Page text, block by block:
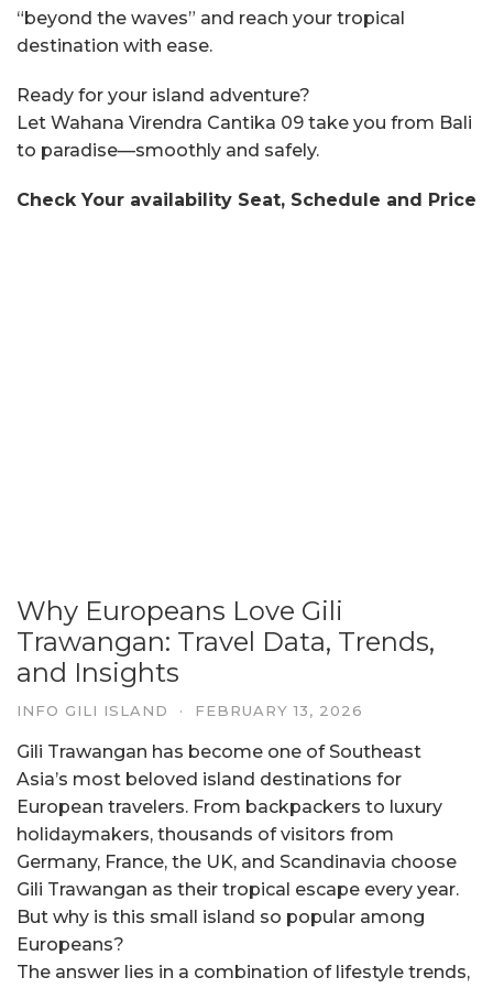
“beyond the waves” and reach your tropical
destination with ease.
Ready for your island adventure?
Let Wahana Virendra Cantika 09 take you from Bali
to paradise—smoothly and safely.
Check Your availability Seat, Schedule and Price
Why Europeans Love Gili
Trawangan: Travel Data, Trends,
and Insights
INFO GILI ISLAND · FEBRUARY 13, 2026
Gili Trawangan has become one of Southeast
Asia’s most beloved island destinations for
European travelers. From backpackers to luxury
holidaymakers, thousands of visitors from
Germany, France, the UK, and Scandinavia choose
Gili Trawangan as their tropical escape every year.
But why is this small island so popular among
Europeans?
The answer lies in a combination of lifestyle trends,